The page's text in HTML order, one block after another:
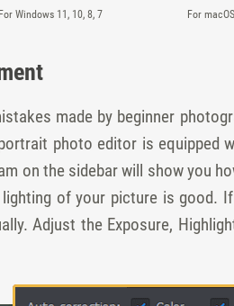
For Windows 11, 10, 8, 7 For
made by beginner
photo editor is equipped
on the sidebar will show you
of your picture is good.
Adjust the Exposure,